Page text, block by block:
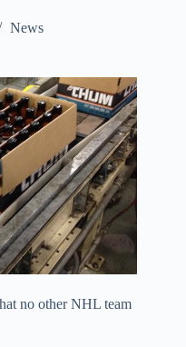
News
no other NHL team